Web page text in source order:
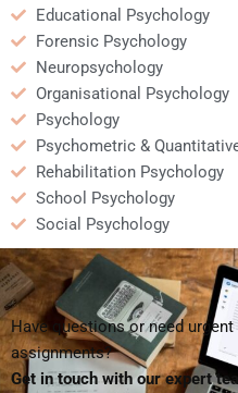
Educational Psychology
Forensic Psychology
Neuropsychology
Organisational Psychology
Psychology
Psychometric &
Rehabilitation Psychology
School Psychology
Social Psychology
Have questions or need
assignments?
Get in touch with our expert